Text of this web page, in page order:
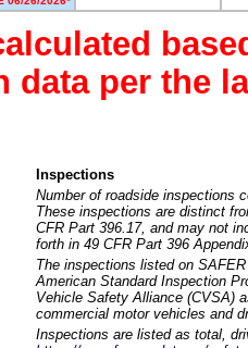
data per the
Inspections
Number of roadside inspections
These inspections are distinct
CFR Part 396.17, and may not
forth in 49 CFR Part 396
The inspections listed on
American Standard Inspection
Vehicle Safety Alliance (CVSA)
commercial motor vehicles and
Inspections are listed as total,